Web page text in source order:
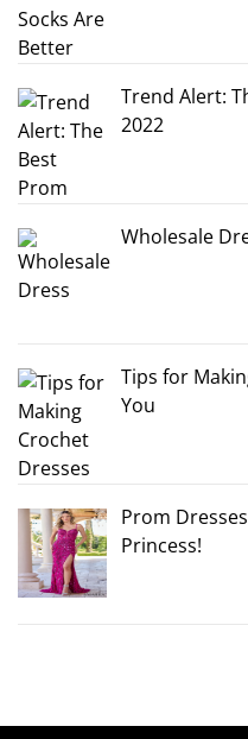
Trend Alert:
2022
Wholesale
Tips for
You
Prom
Princess!